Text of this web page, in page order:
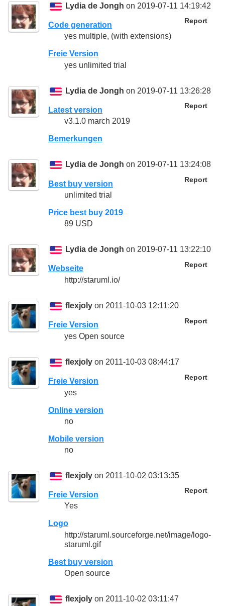
Lydia de Jongh on 2019-07-11 14:19:42
Report
Code generation
yes multiple, (with extensions)
Freie Version
yes unlimited trial
Lydia de Jongh on 2019-07-11 13:26:28
Report
Latest version
v3.1.0 march 2019
Bemerkungen
Lydia de Jongh on 2019-07-11 13:24:08
Report
Best buy version
unlimited trial
Price best buy 2019
89 USD
Lydia de Jongh on 2019-07-11 13:22:10
Report
Webseite
http://staruml.io/
flexjoly on 2011-10-03 12:11:20
Report
Freie Version
yes Open source
flexjoly on 2011-10-03 08:44:17
Report
Freie Version
yes
Online version
no
Mobile version
no
flexjoly on 2011-10-02 03:13:35
Report
Freie Version
Yes
Logo
http://staruml.sourceforge.net/image/logo-
staruml.gif
Best buy version
Open source
flexjoly on 2011-10-02 03:11:47